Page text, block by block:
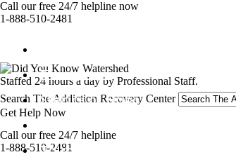
Call our free 24/7 helpline now
1-888-510-2481
Treatment
Stories of Hope
Tour
Staffed 24 hours a day by Professional Staff.
Search The Addiction Recovery Center
Get Help Now
Call our free 24/7 helpline
1-888-510-2481